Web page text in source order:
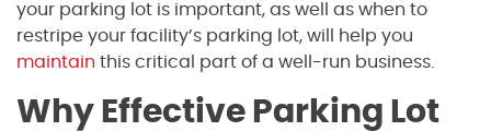
your parking lot is important, as well as when to
restripe your facility’s parking lot, will help you
maintain this critical part of a well-run business.
Why Effective Parking Lot